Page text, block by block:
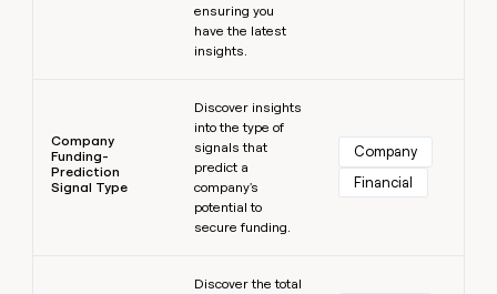
ensuring you
have the latest
insights.
Company
Funding-
Prediction
Signal Type
Discover insights
into the type of
signals that
predict a
company's
potential to
secure funding.
Company
Financial
Discover the total